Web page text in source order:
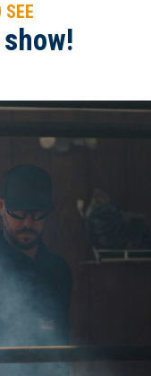
SEE